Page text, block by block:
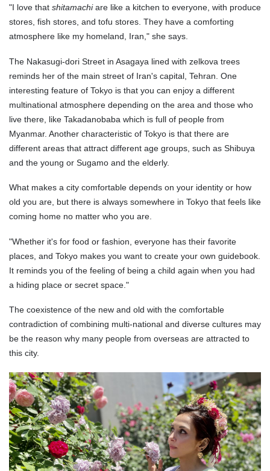
"I love that shitamachiare like a kitchen to everyone, with produce
stores, fish stores, and tofu stores. They have a comforting
atmosphere like my homeland, Iran," she says.
The Nakasugi-dori Street in Asagaya lined with zelkova trees
reminds her of the main street of Iran's capital, Tehran. One
interesting feature of Tokyo is that you can enjoy a different
multinational atmosphere depending on the area and those who
live there, like Takadanobaba which is full of people from
Myanmar. Another characteristic of Tokyo is that there are
different areas that attract different age groups, such as Shibuya
and the young or Sugamo and the elderly.
What makes a city comfortable depends on your identity or how
old you are, but there is always somewhere in Tokyo that feels like
coming home no matter who you are.
"Whether it's for food or fashion, everyone has their favorite
places, and Tokyo makes you want to create your own guidebook.
It reminds you of the feeling of being a child again when you had
a hiding place or secret space."
The coexistence of the new and old with the comfortable
contradiction of combining multi-national and diverse cultures may
be the reason why many people from overseas are attracted to
this city.